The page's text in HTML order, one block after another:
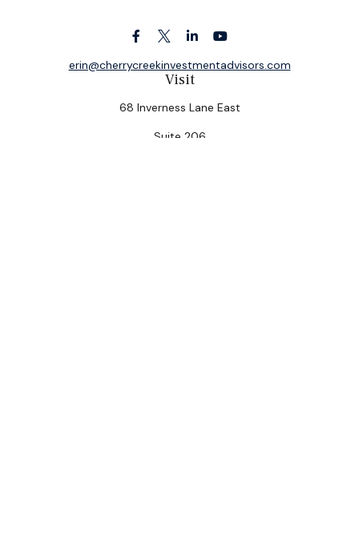
Visit
68 Inverness Lane East
Suite 206
erin@cherrycreekinvestmentadvisors.com